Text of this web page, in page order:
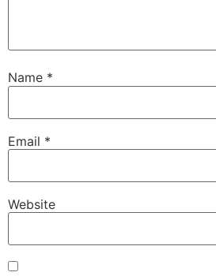
Name *
Email *
Website